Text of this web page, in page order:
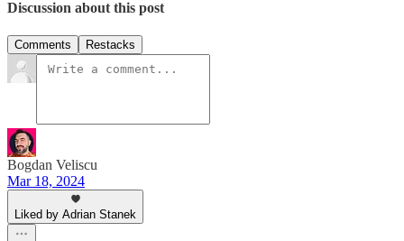
Discussion about this post
Comments Restacks
Bogdan Veliscu
Mar 18, 2024
Liked by Adrian Stanek